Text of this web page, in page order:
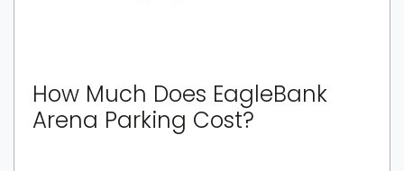
How Much Does EagleBank
Arena Parking Cost?